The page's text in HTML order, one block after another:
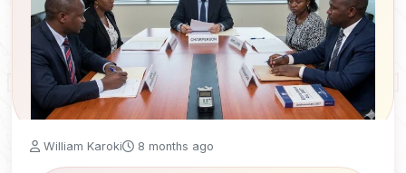
William Karoki 8 months ago